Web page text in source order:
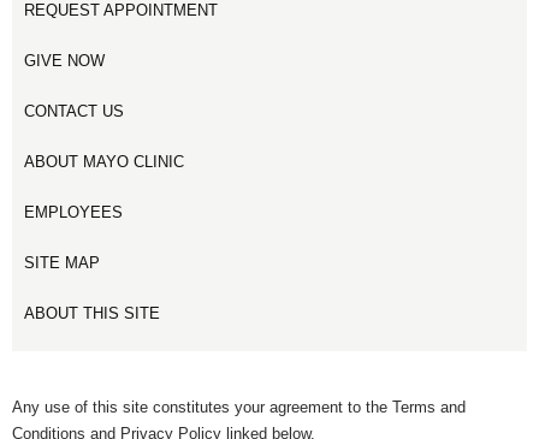
REQUEST APPOINTMENT
GIVE NOW
CONTACT US
ABOUT MAYO CLINIC
EMPLOYEES
SITE MAP
ABOUT THIS SITE
Any use of this site constitutes your agreement to the Terms and
Conditions and Privacy Policy linked below.